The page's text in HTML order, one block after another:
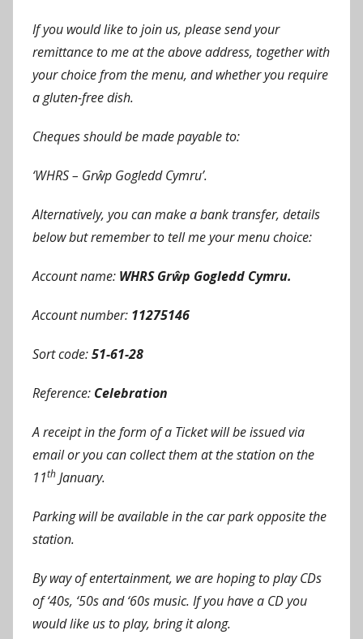
If you would like to join us, please send your
remittance to me at the above address, together with
your choice from the menu, and whether you require
a gluten-free dish.
Cheques should be made payable to:
‘WHRS – Grŵp Gogledd Cymru’.
Alternatively, you can make a bank transfer, details
below but remember to tell me your menu choice:
Account name: WHRS Grŵp Gogledd Cymru.
Account number: 11275146
Sort code:51-61-28
Reference: Celebration
A receipt in the form of a Ticket will be issued via
email or you can collect them at the station on the
11th January.
Parking will be available in the car park opposite the
station.
By way of entertainment, we are hoping to play CDs
of ‘40s, ‘50s and ‘60s music. If you have a CD you
would like us to play, bring it along.